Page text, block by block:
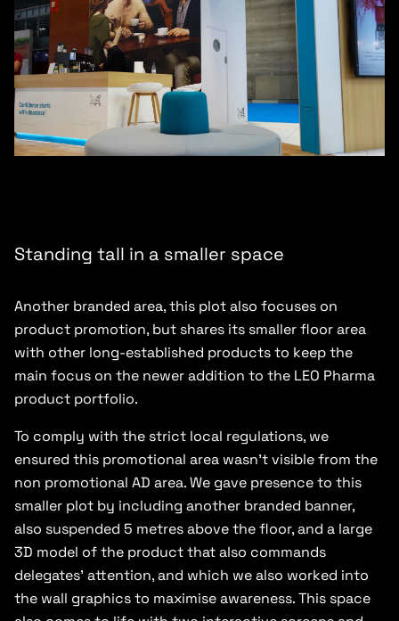
Standing tall in a smaller space
Another branded area, this plot also focuses on
product promotion, but shares its smaller floor area
with other long-established products to keep the
main focus on the newer addition to the LEO Pharma
product portfolio.
To comply with the strict local regulations, we
ensured this promotional area wasn’t visible from the
non promotional AD area. We gave presence to this
smaller plot by including another branded banner,
also suspended 5 metres above the floor, and a large
3D model of the product that also commands
delegates’ attention, and which we also worked into
the wall graphics to maximise awareness. This space